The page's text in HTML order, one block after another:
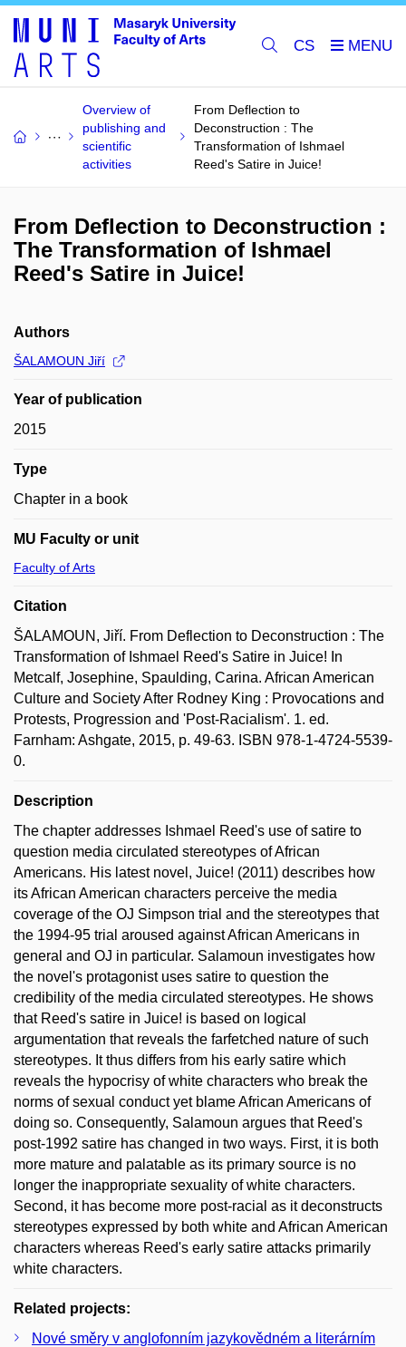
CS
Overview of
publishing and
scientific
activities
From Deflection to
Deconstruction : The
Transformation of Ishmael
Reed's Satire in Juice!
From Deflection to Deconstruction :
The Transformation of Ishmael
Reed's Satire in Juice!
Authors
ŠALAMOUN Jiří
Year of publication
2015
Type
Chapter in a book
MU Faculty or unit
Faculty of Arts
Citation
ŠALAMOUN, Jiří. From Deflection to Deconstruction : The
Transformation of Ishmael Reed's Satire in Juice! In
Metcalf, Josephine, Spaulding, Carina. African American
Culture and Society After Rodney King : Provocations and
Protests, Progression and 'Post-Racialism'. 1. ed.
Farnham: Ashgate, 2015, p. 49-63. ISBN 978-1-4724-5539-
0.
Description
The chapter addresses Ishmael Reed's use of satire to
question media circulated stereotypes of African
Americans. His latest novel, Juice! (2011) describes how
its African American characters perceive the media
coverage of the OJ Simpson trial and the stereotypes that
the 1994-95 trial aroused against African Americans in
general and OJ in particular. Salamoun investigates how
the novel's protagonist uses satire to question the
credibility of the media circulated stereotypes. He shows
that Reed's satire in Juice! is based on logical
argumentation that reveals the farfetched nature of such
stereotypes. It thus differs from his early satire which
reveals the hypocrisy of white characters who break the
norms of sexual conduct yet blame African Americans of
doing so. Consequently, Salamoun argues that Reed's
post-1992 satire has changed in two ways. First, it is both
more mature and palatable as its primary source is no
longer the inappropriate sexuality of white characters.
Second, it has become more post-racial as it deconstructs
stereotypes expressed by both white and African American
characters whereas Reed's early satire attacks primarily
white characters.
Related projects:
Nové směry v anglofonním jazykovědném a literárním